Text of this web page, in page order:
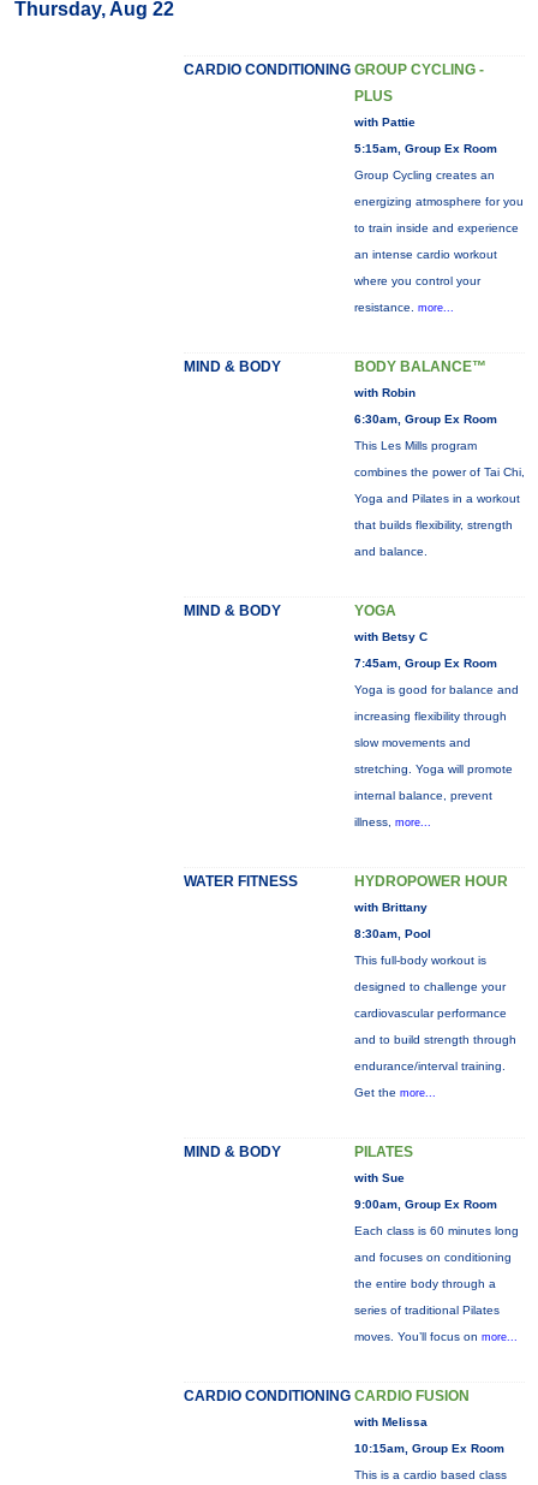
Thursday, Aug 22
CARDIO CONDITIONING GROUP CYCLING -
PLUS
with Pattie
5:15am, Group Ex Room
Group Cycling creates an
energizing atmosphere for you
to train inside and experience
an intense cardio workout
where you control your
resistance. more...
MIND & BODY BODY BALANCE™
with Robin
6:30am, Group Ex Room
This Les Mills program
combines the power of Tai Chi,
Yoga and Pilates in a workout
that builds flexibility, strength
and balance.
MIND & BODY YOGA
with Betsy C
7:45am, Group Ex Room
Yoga is good for balance and
increasing flexibility through
slow movements and
stretching. Yoga will promote
internal balance, prevent
illness, more...
WATER FITNESS HYDROPOWER HOUR
with Brittany
8:30am, Pool
This full-body workout is
designed to challenge your
cardiovascular performance
and to build strength through
endurance/interval training.
Get the more...
MIND & BODY PILATES
with Sue
9:00am, Group Ex Room
Each class is 60 minutes long
and focuses on conditioning
the entire body through a
series of traditional Pilates
moves. You’ll focus on more...
CARDIO CONDITIONING CARDIO FUSION
with Melissa
10:15am, Group Ex Room
This is a cardio based class